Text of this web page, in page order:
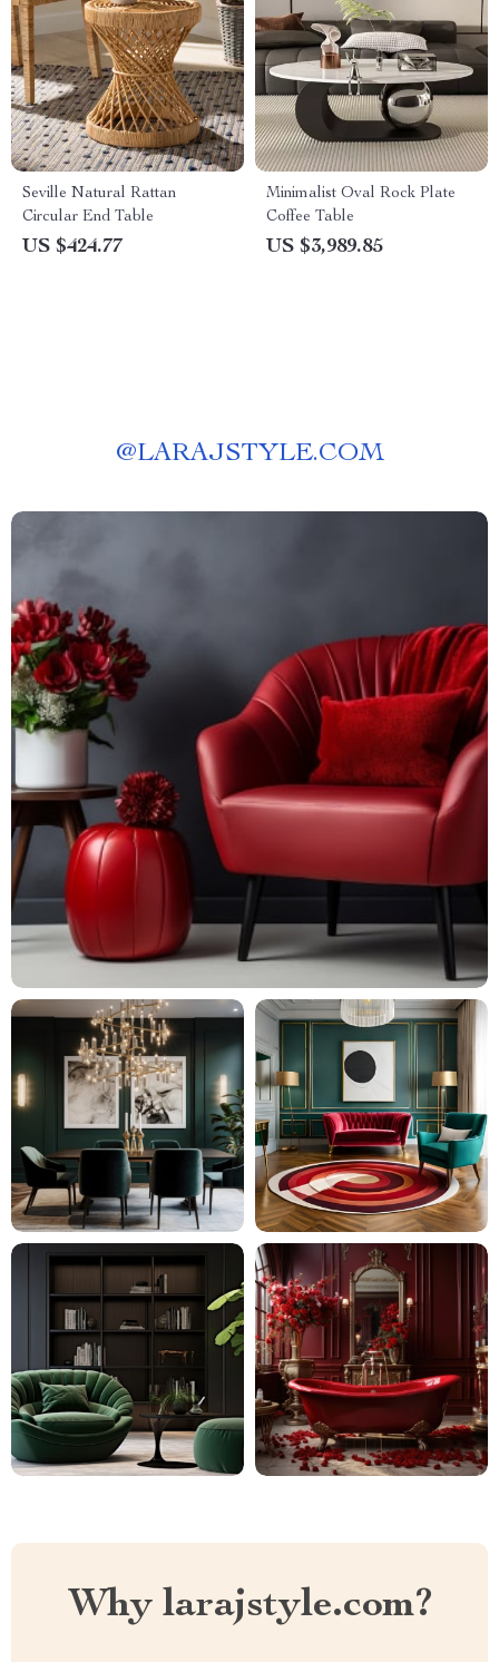
Seville Natural Rattan
Circular End Table
US $424.77
Minimalist Oval Rock Plate
Coffee Table
US $3,989.85
@LARAJSTYLE.COM
Why larajstyle.com?